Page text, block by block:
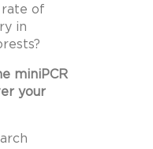
rate of
in
miniPCR
your